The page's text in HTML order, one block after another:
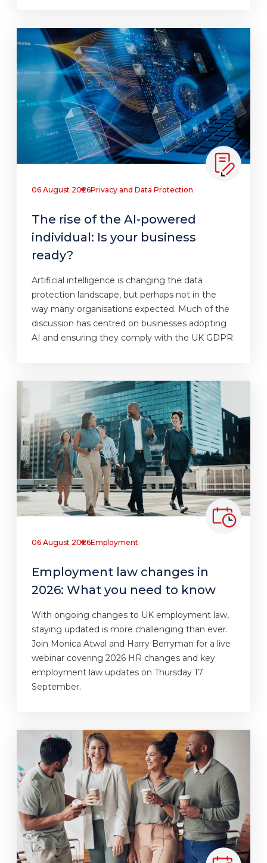
06 August 2026Privacy and Data Protection
The rise of the AI-powered
individual: Is your business
ready?
Artificial intelligence is changing the data
protection landscape, but perhaps not in the
way many organisations expected. Much of the
discussion has centred on businesses adopting
AI and ensuring they comply with the UK GDPR.
06 August 2026Employment
Employment law changes in
2026: What you need to know
With ongoing changes to UK employment law,
staying updated is more challenging than ever.
Join Monica Atwal and Harry Berryman for a live
webinar covering 2026 HR changes and key
employment law updates on Thursday 17
September.